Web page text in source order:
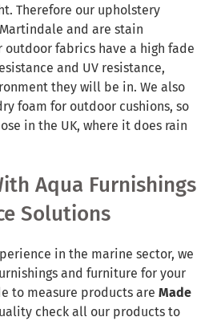
Therefore our upholstery
and are stain
outdoor fabrics have a high fade
and UV resistance,
they will be in. We also
foam for outdoor cushions, so
in the UK, where it does rain
Aqua Furnishings
Solutions
in the marine sector, we
and furniture for your
to measure products are Made
check all our products to